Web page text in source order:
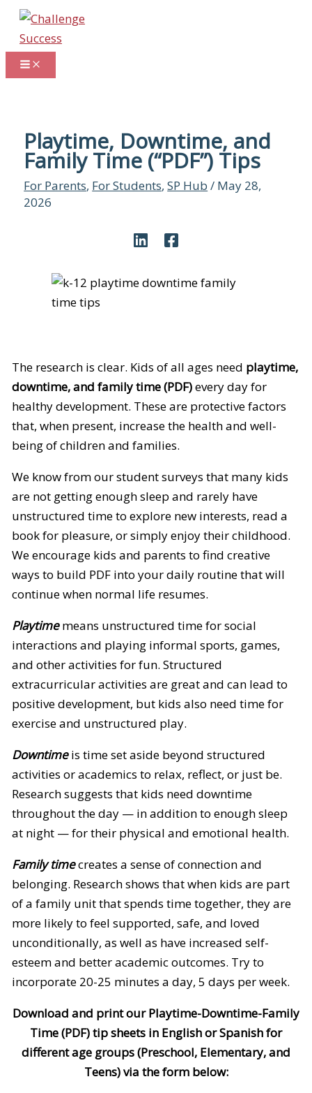
Skip
content
Playtime, Downtime, and
Family Time (“PDF”) Tips
For Parents, For Students,SP Hub / May 28,
2026
The research is clear. Kids of all ages need playtime,
downtime, and family time (PDF)every day for
healthy development. These are protective factors
that, when present, increase the health and well-
being of children and families.
We know from our student surveys that many kids
are not getting enough sleep and rarely have
unstructured time to explore new interests, read a
book for pleasure, or simply enjoy their childhood.
We encourage kids and parents to find creative
ways to build PDF into your daily routine that will
continue when normal life resumes.
Playtimemeans unstructured time for social
interactions and playing informal sports, games,
and other activities for fun. Structured
extracurricular activities are great and can lead to
positive development, but kids also need time for
exercise and unstructured play.
Downtimeis time set aside beyond structured
activities or academics to relax, reflect, or just be.
Research suggests that kids need downtime
throughout the day — in addition to enough sleep
at night — for their physical and emotional health.
Family timecreates a sense of connection and
belonging. Research shows that when kids are part
of a family unit that spends time together, they are
more likely to feel supported, safe, and loved
unconditionally, as well as have increased self-
esteem and better academic outcomes. Try to
incorporate 20-25 minutes a day, 5 days per week.
Download and print our Playtime-Downtime-Family
Time (PDF) tip sheets in English or Spanish for
different age groups (Preschool, Elementary, and
Teens) via the form below: